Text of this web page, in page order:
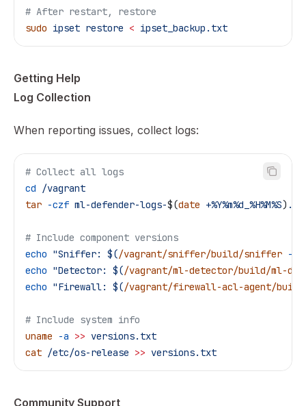
# After restart, restore
sudo ipset restore < ipset_backup.txt
Getting Help
Log Collection
When reporting issues, collect logs:
# Collect all logs
cd /vagrant
tar -czf ml-defender-logs-$(date +%Y%m%d_%H%M%S)
# Include component versions
echo "Sniffer: $(/vagrant/sniffer/build/sniffer --
echo "Detector: $(/vagrant/ml-detector/build/ml-
echo "Firewall: $(/vagrant/firewall-acl-agent/
# Include system info
uname -a >> versions.txt
cat /etc/os-release >> versions.txt
Community Support